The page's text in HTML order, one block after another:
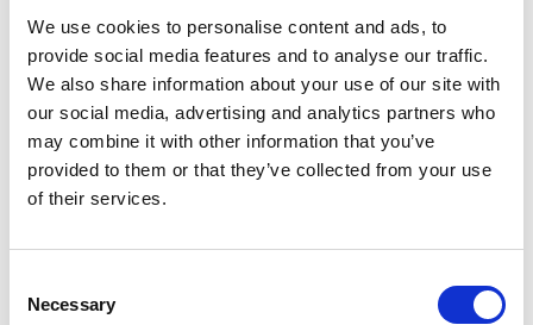
We use cookies to personalise content and ads, to
provide social media features and to analyse our traffic.
We also share information about your use of our site with
our social media, advertising and analytics partners who
may combine it with other information that you’ve
provided to them or that they’ve collected from your use
of their services.
Selection
Necessary
Twinlight Dixie XL
Un texte d’introduction de contenu. Lorem ipsum dolor
sit amet, consectetur adipis cin elit. Nunc purus libero,
interdum sed blandit acp retium facilisis turpis.